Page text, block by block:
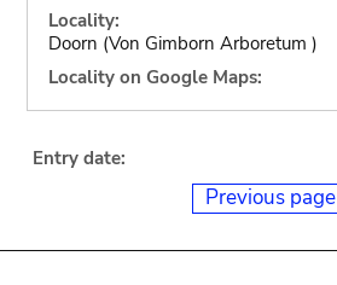
Locality:
Doorn (Von Gimborn Arboretum )
Locality on Google Maps:
Entry date:
Previous page